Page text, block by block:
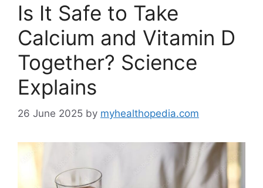
Is It Safe to Take
Calcium and Vitamin D
Together? Science
Explains
26 June 2025 by myhealthopedia.com